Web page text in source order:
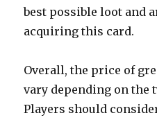
best possible loot and
acquiring this card.
Overall, the price of
vary depending on the
Players should